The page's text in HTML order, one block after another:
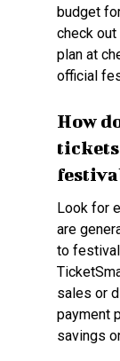
budget
check
plan at
official
How
Look for
are
to
sales or
payment
savings